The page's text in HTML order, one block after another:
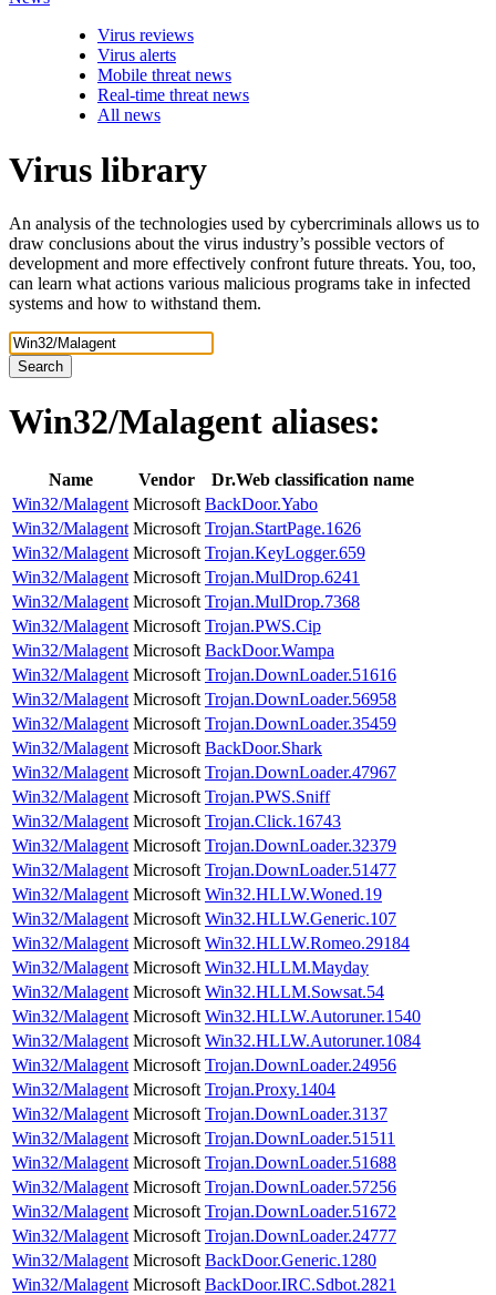
Virus reviews
Virus alerts
Mobile threat news
Real-time threat news
All news
Virus library
An analysis of the technologies used by cybercriminals allows us to
draw conclusions about the virus industry’s possible vectors of
development and more effectively confront future threats. You, too,
can learn what actions various malicious programs take in infected
systems and how to withstand them.
Search
Win32/Malagent aliases:
Name Vendor
Dr.Web classification name
Win32/Malagent Microsoft BackDoor.Yabo
Win32/Malagent Microsoft Trojan.StartPage.1626
Win32/Malagent Microsoft Trojan.KeyLogger.659
Win32/Malagent Microsoft Trojan.MulDrop.6241
Win32/Malagent Microsoft Trojan.MulDrop.7368
Win32/Malagent Microsoft Trojan.PWS.Cip
Win32/Malagent Microsoft BackDoor.Wampa
Win32/Malagent Microsoft Trojan.DownLoader.51616
Win32/Malagent Microsoft Trojan.DownLoader.56958
Win32/Malagent Microsoft Trojan.DownLoader.35459
Win32/Malagent Microsoft BackDoor.Shark
Win32/Malagent Microsoft Trojan.DownLoader.47967
Win32/Malagent Microsoft Trojan.PWS.Sniff
Win32/Malagent Microsoft Trojan.Click.16743
Win32/Malagent Microsoft Trojan.DownLoader.32379
Win32/Malagent Microsoft Trojan.DownLoader.51477
Win32/Malagent Microsoft Win32.HLLW.Woned.19
Win32/Malagent Microsoft Win32.HLLW.Generic.107
Win32/Malagent Microsoft Win32.HLLW.Romeo.29184
Win32/Malagent Microsoft Win32.HLLM.Mayday
Win32/Malagent Microsoft Win32.HLLM.Sowsat.54
Win32/Malagent Microsoft Win32.HLLW.Autoruner.1540
Win32/Malagent Microsoft Win32.HLLW.Autoruner.1084
Win32/Malagent Microsoft Trojan.DownLoader.24956
Win32/Malagent Microsoft Trojan.Proxy.1404
Win32/Malagent Microsoft Trojan.DownLoader.3137
Win32/Malagent Microsoft Trojan.DownLoader.51511
Win32/Malagent Microsoft Trojan.DownLoader.51688
Win32/Malagent Microsoft Trojan.DownLoader.57256
Win32/Malagent Microsoft Trojan.DownLoader.51672
Win32/Malagent Microsoft Trojan.DownLoader.24777
Win32/Malagent Microsoft BackDoor.Generic.1280
Win32/Malagent Microsoft BackDoor.IRC.Sdbot.2821